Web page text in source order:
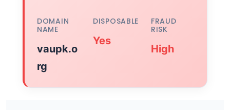
DOMAIN
NAME
vaupk.o
rg
DISPOSABLE
Yes
FRAUD
RISK
High